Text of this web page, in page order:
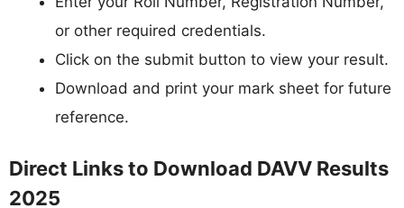
or other required credentials.
Click on the submit button to view your result.
Download and print your mark sheet for future
reference.
Direct Links to Download DAVV Results
2025